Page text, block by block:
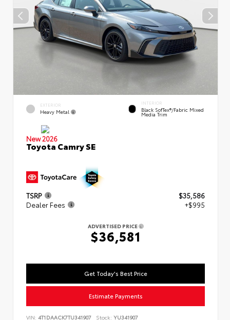
EXTERIOR
Heavy Metal
INTERIOR
Black SofTex®/fabric Mixed
Media Trim
New 2026
Toyota Camry SE
TSRP
$35,586
Dealer Fees
+$995
ADVERTISED PRICE
$36,581
Get Today's Best Price
Estimate Payments
VIN: 4T1DAACK7TU341907 Stock: YU341907